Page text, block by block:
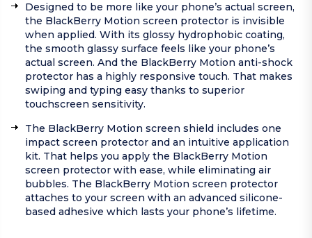
Designed to be more like your phone’s actual screen,
the BlackBerry Motion screen protector is invisible
when applied. With its glossy hydrophobic coating,
the smooth glassy surface feels like your phone’s
actual screen. And the BlackBerry Motion anti-shock
protector has a highly responsive touch. That makes
swiping and typing easy thanks to superior
touchscreen sensitivity.
The BlackBerry Motion screen shield includes one
impact screen protector and an intuitive application
kit. That helps you apply the BlackBerry Motion
screen protector with ease, while eliminating air
bubbles. The BlackBerry Motion screen protector
attaches to your screen with an advanced silicone-
based adhesive which lasts your phone’s lifetime.